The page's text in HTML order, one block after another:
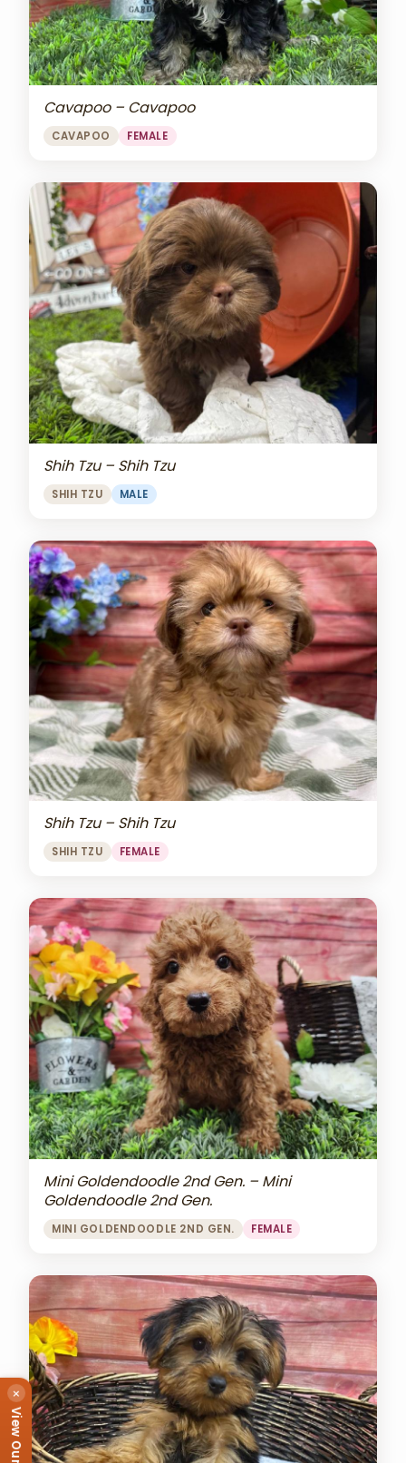
Cavapoo – Cavapoo
CAVAPOO FEMALE
Shih Tzu – Shih Tzu
SHIH TZU MALE
Shih Tzu – Shih Tzu
SHIH TZU FEMALE
Mini Goldendoodle 2nd Gen. – Mini
Goldendoodle 2nd Gen.
MINI GOLDENDOODLE 2ND GEN. FEMALE
×